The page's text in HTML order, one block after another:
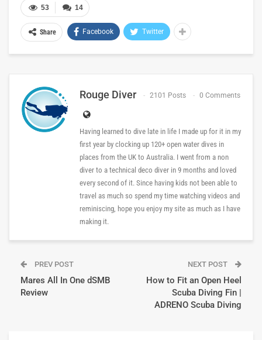
14
53
Share Facebook Twitter
Rouge Diver 2101 Posts 0 Comments
Having learned to dive late in life I made up for it in my
first year by clocking up 120+ open water dives in
places from the UK to Australia. I went from a non
diver to a technical deco diver in 9 months and loved
every second of it. Since having kids not been able to
travel as much so spend my time watching videos and
reminiscing, hope you enjoy my site as much as I have
making it.
PREV POST
Mares All In One dSMB
Review
NEXT POST
How to Fit an Open Heel
Scuba Diving Fin |
ADRENO Scuba Diving